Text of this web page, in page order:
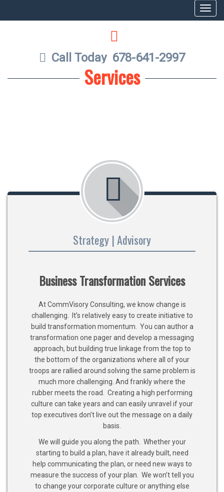
Call Today 678-641-2997
Services
Strategy | Advisory
Business Transformation Services
At CommVisory Consulting, we know change is
challenging. It’s relatively easy to create initiative to
build transformation momentum. You can author a
transformation one pager and develop a messaging
approach, but building true linkage from the top to
the bottom of the organizations where all of your
troops are rallied around solving the same problem is
much more challenging. And frankly where the
rubber meets the road. Creating a high performing
culture can take years and can easily unravel if your
top executives don’t live out the message on a daily
basis.
We will guide you along the path. Whether your
starting to build a plan, have it already built, need
help communicating the plan, or need new ways to
measure the success of your plan. We won’t tell you
to change your corporate culture or anything else